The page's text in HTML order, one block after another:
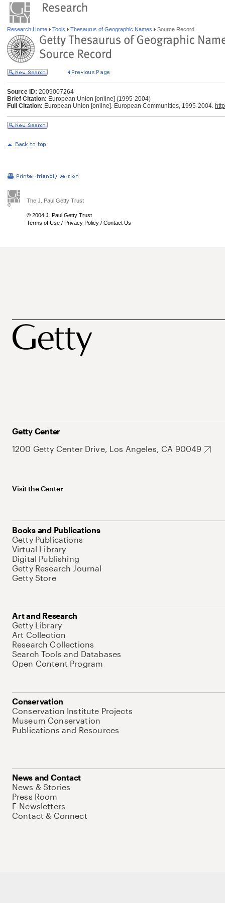
Research Home Tools Thesaurus of Geographic Names Source Record
Source ID: 2009007264
Brief Citation: European Union [online] (1995-2004)
Full Citation: European Union [online]. European Communities, 1995-2004.
The J. Paul Getty Trust
© 2004 J. Paul Getty Trust
Terms of Use / Privacy Policy / Contact Us
Getty Center
1200 Getty Center Drive, Los Angeles, CA 90049
Visit the Center
Books and Publications
Getty Publications
Virtual Library
Digital Publishing
Getty Research Journal
Getty Store
Art and Research
Getty Library
Art Collection
Research Collections
Search Tools and Databases
Open Content Program
Conservation
Conservation Institute Projects
Museum Conservation
Publications and Resources
News and Contact
News & Stories
Press Room
E-Newsletters
Contact & Connect